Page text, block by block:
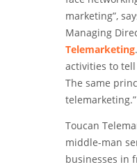
marketing”,
Managing
Telemarketing
activities to
The same
telemarketing.”
Toucan
middle-man
businesses in